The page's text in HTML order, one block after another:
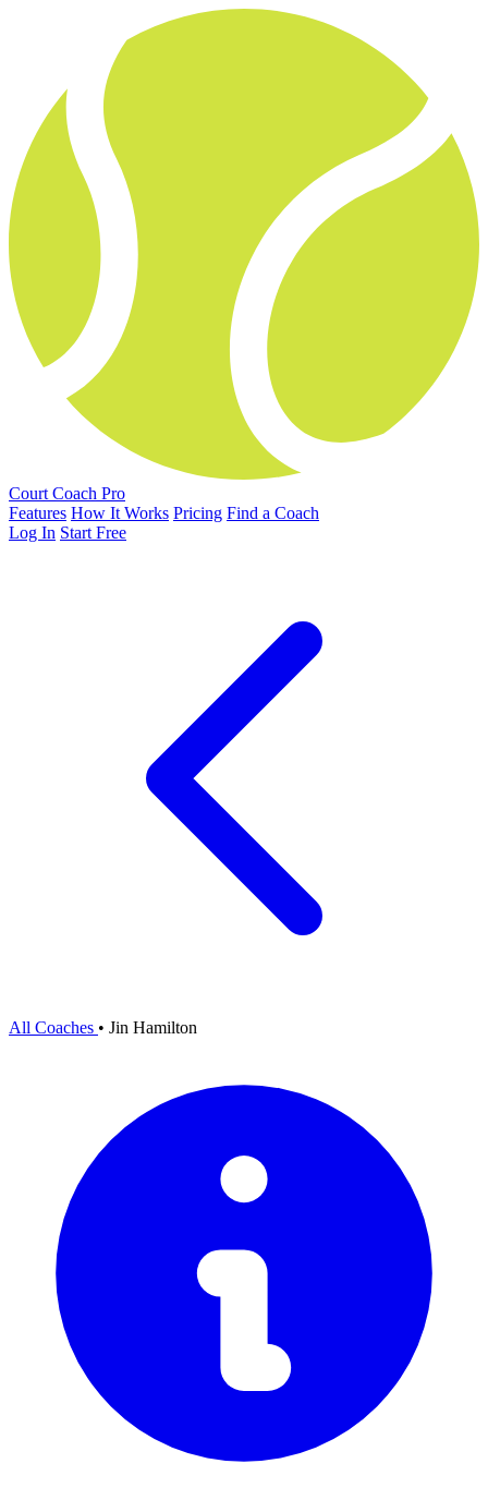
Court Coach Pro
Features How It Works Pricing Find a Coach
Log In Start Free
All Coaches • Jin Hamilton